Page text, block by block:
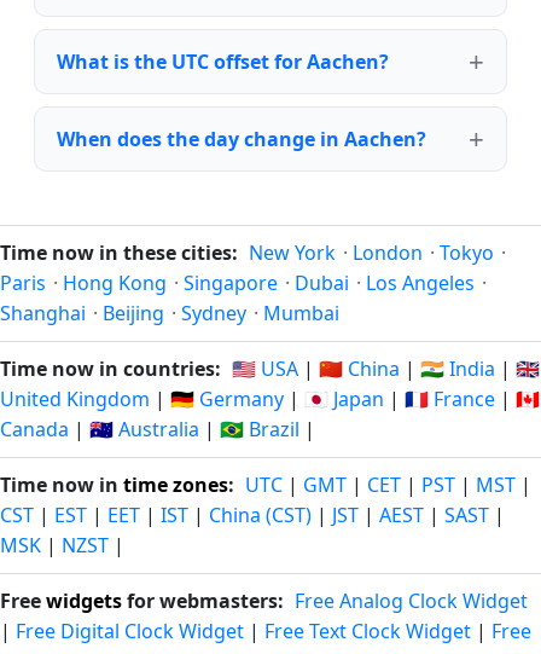
What is the UTC offset for Aachen?
When does the day change in Aachen?
Time now in these cities: New York · London · Tokyo ·
Paris · Hong Kong · Singapore · Dubai · Los Angeles ·
Shanghai · Beijing · Sydney · Mumbai
Time now in countries: 🇺🇸 USA | 🇨🇳 China | 🇮🇳 India | 🇬🇧
United Kingdom | 🇩🇪 Germany | 🇯🇵 Japan | 🇫🇷 France | 🇨🇦
Canada | 🇦🇺 Australia | 🇧🇷 Brazil |
Time now in time zones: UTC | GMT | CET | PST | MST |
CST | EST | EET | IST | China (CST) | JST | AEST | SAST |
MSK | NZST |
Freewidgetsfor webmasters: Free Analog Clock Widget
| Free Digital Clock Widget | Free Text Clock Widget | Free